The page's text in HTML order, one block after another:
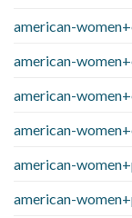
american-
american-
american-
american-
american-
american-